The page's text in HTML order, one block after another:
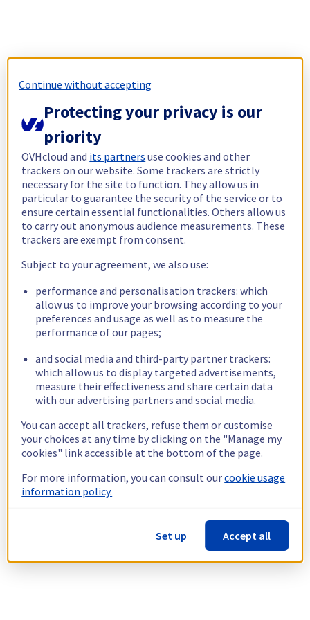
Continue without accepting
Protecting your privacy is our
priority
OVHcloud and its partners use cookies and other
trackers on our website. Some trackers are strictly
necessary for the site to function. They allow us in
particular to guarantee the security of the service or to
ensure certain essential functionalities. Others allow us
to carry out anonymous audience measurements. These
trackers are exempt from consent.
Subject to your agreement, we also use:
performance and personalisation trackers: which
allow us to improve your browsing according to your
preferences and usage as well as to measure the
performance of our pages;
and social media and third-party partner trackers:
which allow us to display targeted advertisements,
measure their effectiveness and share certain data
with our advertising partners and social media.
You can accept all trackers, refuse them or customise
your choices at any time by clicking on the "Manage my
cookies" link accessible at the bottom of the page.
For more information, you can consult ourcookie usage
information policy.
Set up Accept all